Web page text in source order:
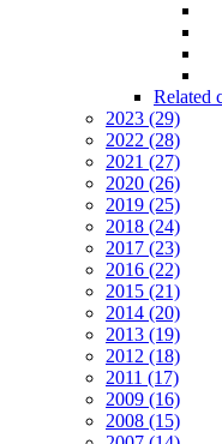
Related
2023 (29)
2022 (28)
2021 (27)
2020 (26)
2019 (25)
2018 (24)
2017 (23)
2016 (22)
2015 (21)
2014 (20)
2013 (19)
2012 (18)
2011 (17)
2009 (16)
2008 (15)